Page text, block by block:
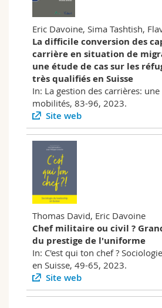
Eric Davoine, Sima Tashtish,
La difficile conversion des
carrière en situation de
une étude de cas sur les
très qualifiés en Suisse
In: La gestion des carrières:
mobilités, 83-96, 2023.
Site web
Thomas David, Eric Davoine
Chef militaire ou civil ?
du prestige de l'uniforme
In: C'est qui ton chef ?
en Suisse, 49-65, 2023.
Site web